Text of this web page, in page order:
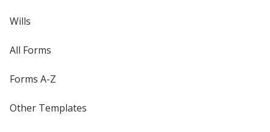
Wills
All Forms
Forms A-Z
Other Templates